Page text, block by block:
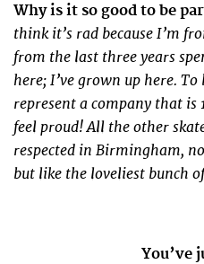
Why is it so good to be
think it’s rad because I’m
from the last three years
here; I’ve grown up here.
represent a company that is
feel proud! All the other
respected in Birmingham,
but like the loveliest bunch
You’ve